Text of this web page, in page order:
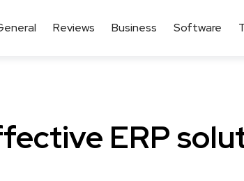
Reviews Business Software
ERP